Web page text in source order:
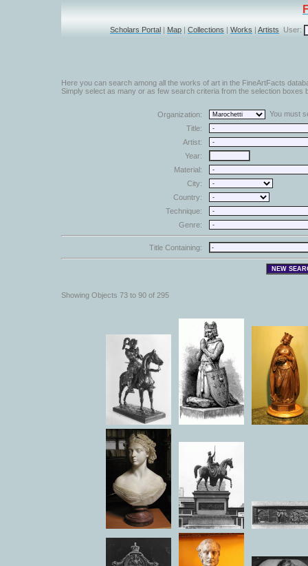
Scholars Portal | Map | Collections | Works | Artists User:
Here you can search among all the works of art in the FineArtFacts
Simply select as many or as few search criteria from the selection boxes
Organization:
You must
Title:
Artist:
Year:
Material:
City:
Country:
Technique:
Genre:
Title Containing:
Showing Objects 73 to 90 of 295